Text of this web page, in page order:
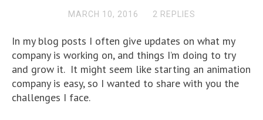
MARCH 10, 2016 2 REPLIES
In my blog posts I often give updates on what my
company is working on, and things I’m doing to try
and grow it. It might seem like starting an animation
company is easy, so I wanted to share with you the
challenges I face.